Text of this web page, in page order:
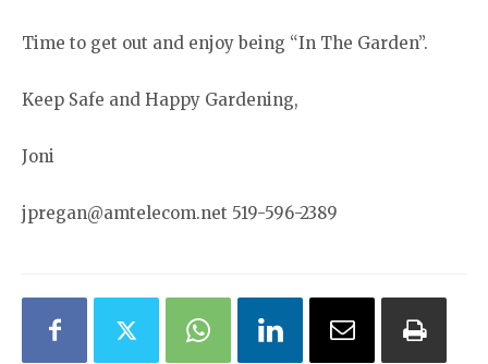
Time to get out and enjoy being “In The Garden”.
Keep Safe and Happy Gardening,
Joni
jpregan@amtelecom.net 519-596-2389